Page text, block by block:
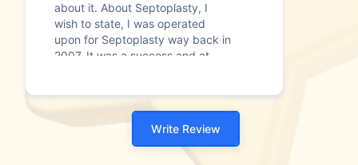
about it. About Septoplasty, I
wish to state, I was operated
upon for Septoplasty way back in
2007. It was a success and at
Write Review